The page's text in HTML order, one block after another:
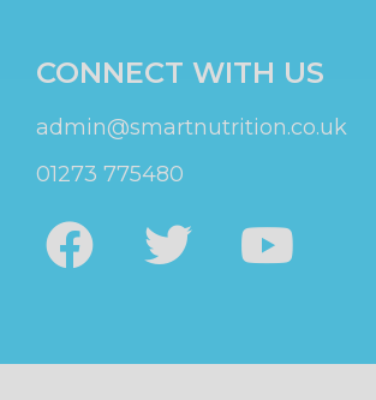
CONNECT WITH US
admin@smartnutrition.co.uk
01273 775480